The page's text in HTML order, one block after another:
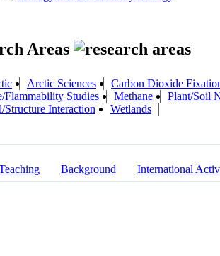
Areas
Arctic Sciences Carbon Dioxide
Flammability Studies
Methane Plant/Soil
Structure Interaction
Wetlands
Background International